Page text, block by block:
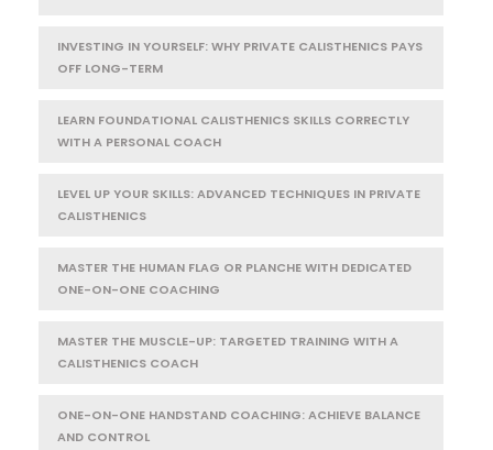
INVESTING IN YOURSELF: WHY PRIVATE CALISTHENICS PAYS
OFF LONG-TERM
LEARN FOUNDATIONAL CALISTHENICS SKILLS CORRECTLY
WITH A PERSONAL COACH
LEVEL UP YOUR SKILLS: ADVANCED TECHNIQUES IN PRIVATE
CALISTHENICS
MASTER THE HUMAN FLAG OR PLANCHE WITH DEDICATED
ONE-ON-ONE COACHING
MASTER THE MUSCLE-UP: TARGETED TRAINING WITH A
CALISTHENICS COACH
ONE-ON-ONE HANDSTAND COACHING: ACHIEVE BALANCE
AND CONTROL